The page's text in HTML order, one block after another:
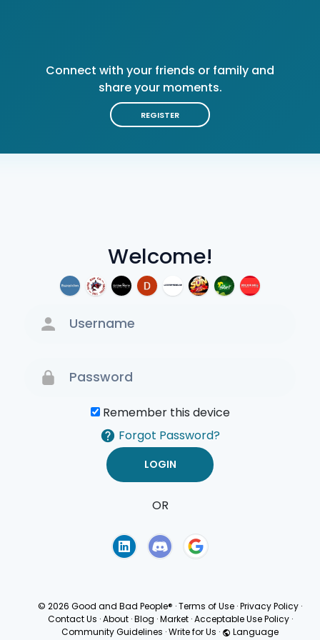
Welcome!
Remember this device
Forgot Password?
OR
Connect with your friends or family and
share your moments.
REGISTER
© 2026 Good and Bad People® ·Terms of Use ·Privacy Policy ·
Contact Us · About · Blog · Market · Acceptable Use Policy ·
Community Guidelines ·Write for Us · Language